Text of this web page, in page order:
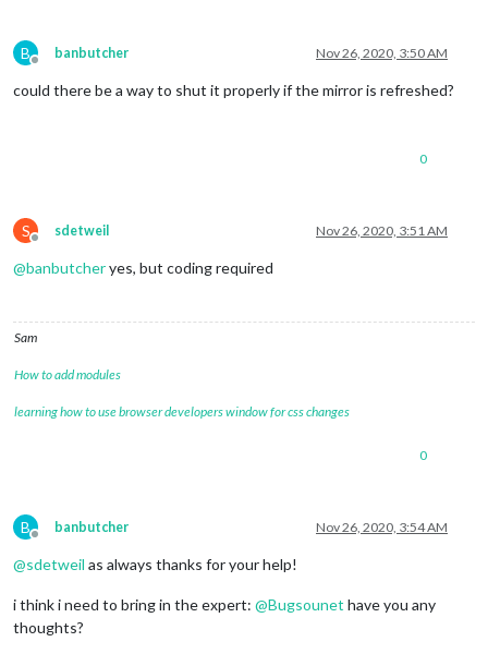
B
Offline
banbutcher Nov 26, 2020, 3:50 AM
could there be a way to shut it properly if the mirror is refreshed?
0
S
Offline
sdetweil Nov 26, 2020, 3:51 AM
@banbutcheryes, but coding required
Sam
How to add modules
learning how to use browser developers window for css changes
0
B
Offline
banbutcher Nov 26, 2020, 3:54 AM
@sdetweil as always thanks for your help!
i think i need to bring in the expert: @Bugsounet have you any
thoughts?